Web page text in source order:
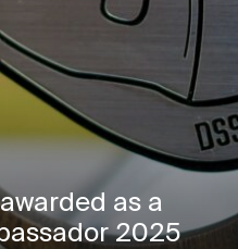
as a
2025